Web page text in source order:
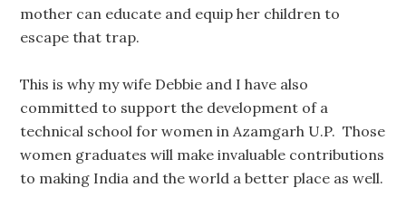
mother can educate and equip her children to
escape that trap.
This is why my wife Debbie and I have also
committed to support the development of a
technical school for women in Azamgarh U.P. Those
women graduates will make invaluable contributions
to making India and the world a better place as well.